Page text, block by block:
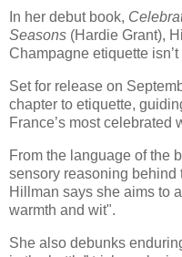
In her debut book,
Seasons (Hardie Grant),
Champagne etiquette
Set for release on
chapter to etiquette,
France’s most celebrated
From the language of the
sensory reasoning behind
Hillman says she aims to
warmth and wit".
She also debunks